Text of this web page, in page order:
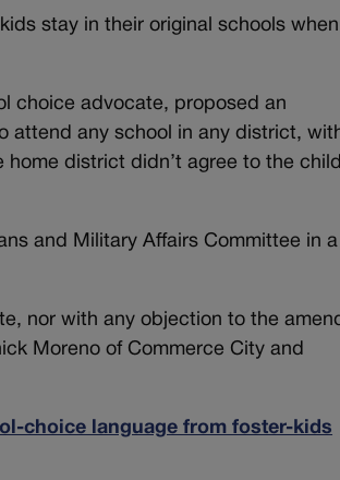
stay in their original schools when
choice advocate, proposed an
attend any school in any district,
district didn’t agree to the child
and Military Affairs Committee in
nor with any objection to the
Moreno of Commerce City and
choice language from foster-kids